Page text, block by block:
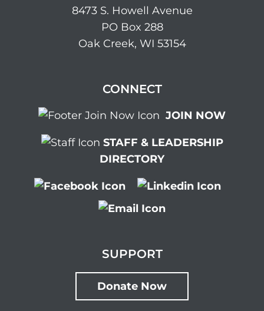
8473 S. Howell Avenue
PO Box 288
Oak Creek, WI 53154
CONNECT
JOIN NOW
STAFF & LEADERSHIP
DIRECTORY
SUPPORT
Donate Now